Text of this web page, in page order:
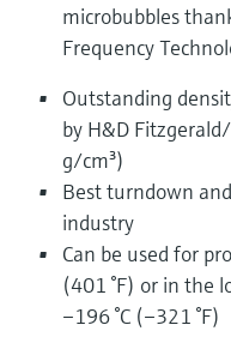
microbubbles
Frequency
Outstanding
by H&D
g/cm³)
Best turndown
industry
Can be used for
(401 °F) or in the
–196 °C (–321 °F)